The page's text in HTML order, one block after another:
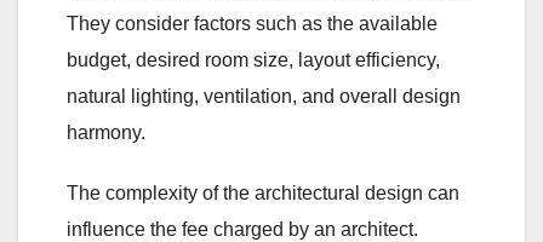
They consider factors such as the available
budget, desired room size, layout efficiency,
natural lighting, ventilation, and overall design
harmony.
The complexity of the architectural design can
influence the fee charged by an architect.